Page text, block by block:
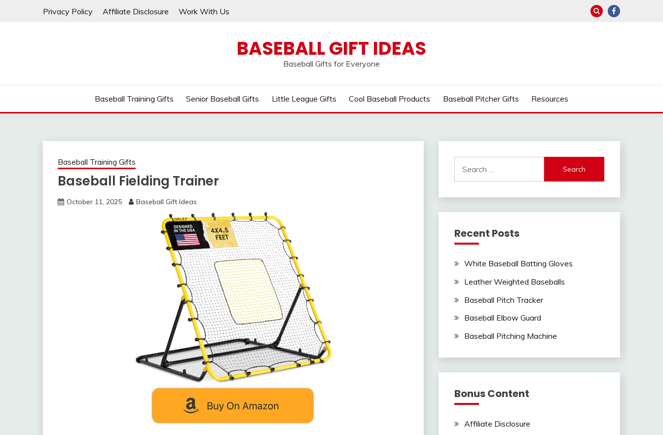
Privacy Policy Affiliate Disclosure Work With Us
BASEBALL GIFT IDEAS
Baseball Gifts for Everyone
Baseball Training Gifts Senior Baseball Gifts Little League Gifts Cool Baseball Products Baseball Pitcher Gifts Resources
Baseball Training Gifts
Baseball Fielding Trainer
October 11, 2025 Baseball Gift Ideas
for:
Recent Posts
White Baseball Batting Gloves
Leather Weighted Baseballs
Baseball Pitch Tracker
Baseball Elbow Guard
Baseball Pitching Machine
Bonus Content
Affiliate Disclosure